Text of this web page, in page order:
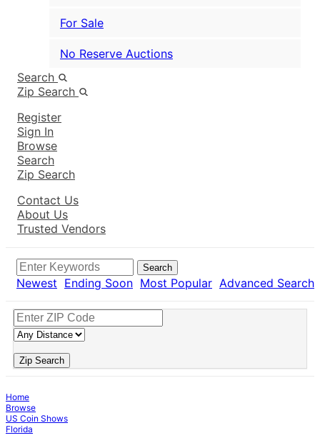
For Sale
No Reserve Auctions
Search
Zip Search
Register
Sign In
Browse
Search
Zip Search
Contact Us
About Us
Trusted Vendors
Search
Newest Ending Soon Most Popular Advanced Search
Zip Search
Home
Browse
US Coin Shows
Florida